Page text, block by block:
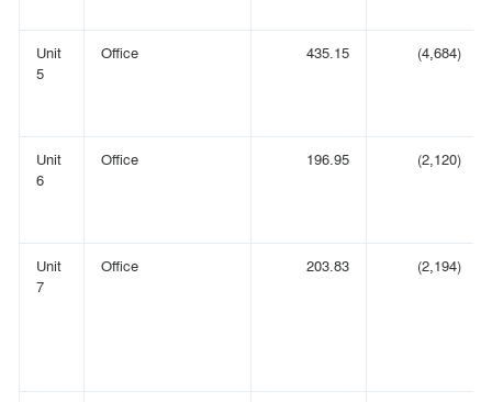
Unit
5
Office 435.15 (4,684)
Unit
6
Office 196.95 (2,120)
Unit
7
Office 203.83 (2,194)